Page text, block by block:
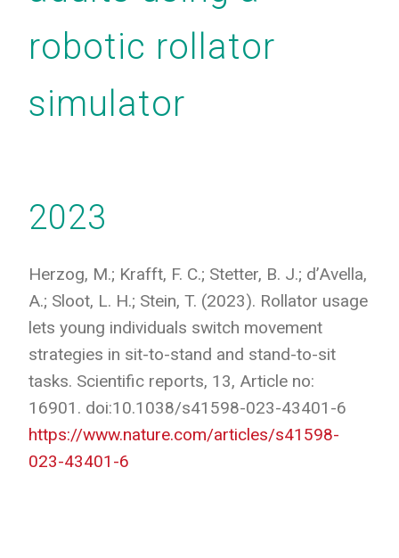
robotic rollator
simulator
2023
Herzog, M.; Krafft, F. C.; Stetter, B. J.; d’Avella,
A.; Sloot, L. H.; Stein, T. (2023). Rollator usage
lets young individuals switch movement
strategies in sit-to-stand and stand-to-sit
tasks. Scientific reports, 13, Article no:
16901. doi:10.1038/s41598-023-43401-6
https://www.nature.com/articles/s41598-
023-43401-6